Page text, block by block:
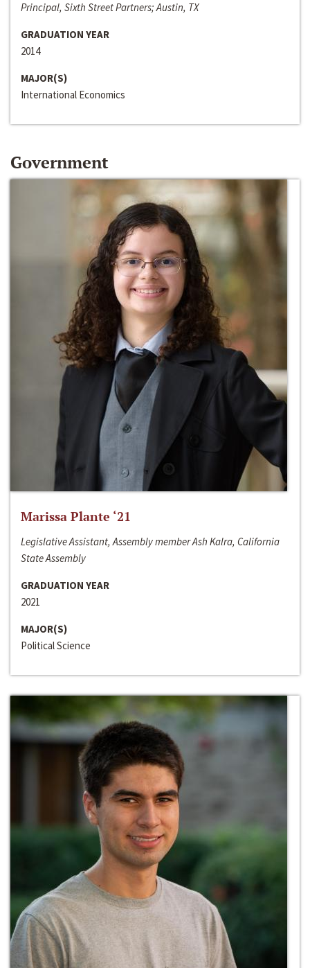
Principal, Sixth Street Partners; Austin, TX
GRADUATION YEAR
2014
MAJOR(S)
International Economics
Government
Marissa Plante ‘21
Legislative Assistant, Assembly member Ash Kalra, California
State Assembly
GRADUATION YEAR
2021
MAJOR(S)
Political Science